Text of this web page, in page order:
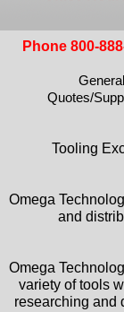
Phone 800-
Quotes/
Tooling
Omega
and
Omega
variety of tools
researching and